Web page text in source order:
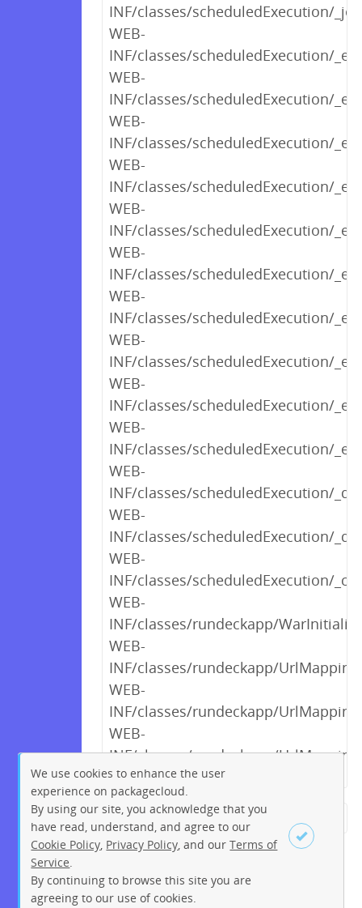
Sign up Login
INF/classes/scheduledExecution/
WEB-
INF/classes/scheduledExecution/
WEB-
INF/classes/scheduledExecution/
WEB-
INF/classes/scheduledExecution/
WEB-
INF/classes/scheduledExecution/
WEB-
INF/classes/scheduledExecution/
WEB-
INF/classes/scheduledExecution/
WEB-
INF/classes/scheduledExecution/
WEB-
INF/classes/scheduledExecution/
WEB-
INF/classes/scheduledExecution/
WEB-
INF/classes/scheduledExecution/
WEB-
INF/classes/scheduledExecution/
WEB-
INF/classes/scheduledExecution/
WEB-
INF/classes/scheduledExecution/
WEB-
INF/classes/rundeckapp/
WEB-
INF/classes/rundeckapp/
WEB-
INF/classes/rundeckapp/
WEB-
INF/classes/rundeckapp/
← Previous 1 2 7
9
10 11 12 13 14
…
219 220 Next →
We use cookies to enhance the user
experience on packagecloud.
By using our site, you acknowledge that you
have read, understand, and agree to our
Cookie Policy Privacy Policy , and ourTerms of
Service
By continuing to browse this site you are
agreeing to our use of cookies.